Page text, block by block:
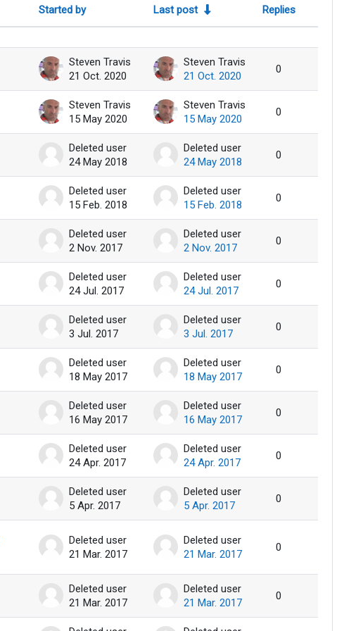
Started by Last post
Replies
Actions
Steven Travis
21 Oct. 2020
Steven Travis
21 Oct. 2020
0
Steven Travis
15 May 2020
Steven Travis
15 May 2020
0
Deleted user
24 May 2018
Deleted user
24 May 2018
0
Deleted user
15 Feb. 2018
Deleted user
15 Feb. 2018
0
Deleted user
2 Nov. 2017
Deleted user
2 Nov. 2017
0
Deleted user
24 Jul. 2017
Deleted user
24 Jul. 2017
0
Deleted user
3 Jul. 2017
Deleted user
3 Jul. 2017
0
Deleted user
18 May 2017
Deleted user
18 May 2017
0
Deleted user
16 May 2017
Deleted user
16 May 2017
0
Deleted user
24 Apr. 2017
Deleted user
24 Apr. 2017
0
Deleted user
5 Apr. 2017
Deleted user
5 Apr. 2017
0
Deleted user
21 Mar. 2017
Deleted user
21 Mar. 2017
0
Deleted user
21 Mar. 2017
Deleted user
21 Mar. 2017
0